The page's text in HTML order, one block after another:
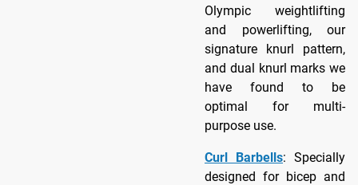
Olympic weightlifting
and powerlifting, our
signature knurl pattern,
and dual knurl marks we
have found to be
optimal for multi-
purpose use.
Curl Barbells: Specially
designed for bicep and